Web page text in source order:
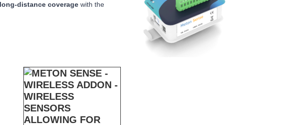
long-distance coverage with the